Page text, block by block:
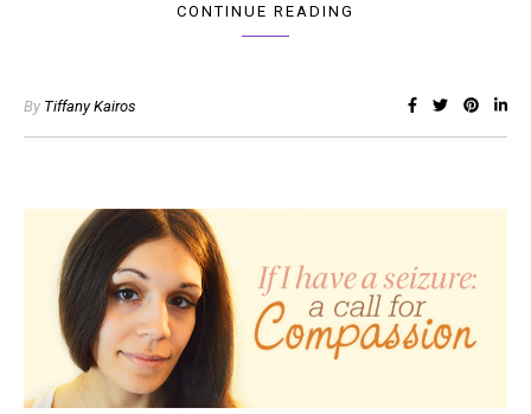
CONTINUE READING
By Tiffany Kairos